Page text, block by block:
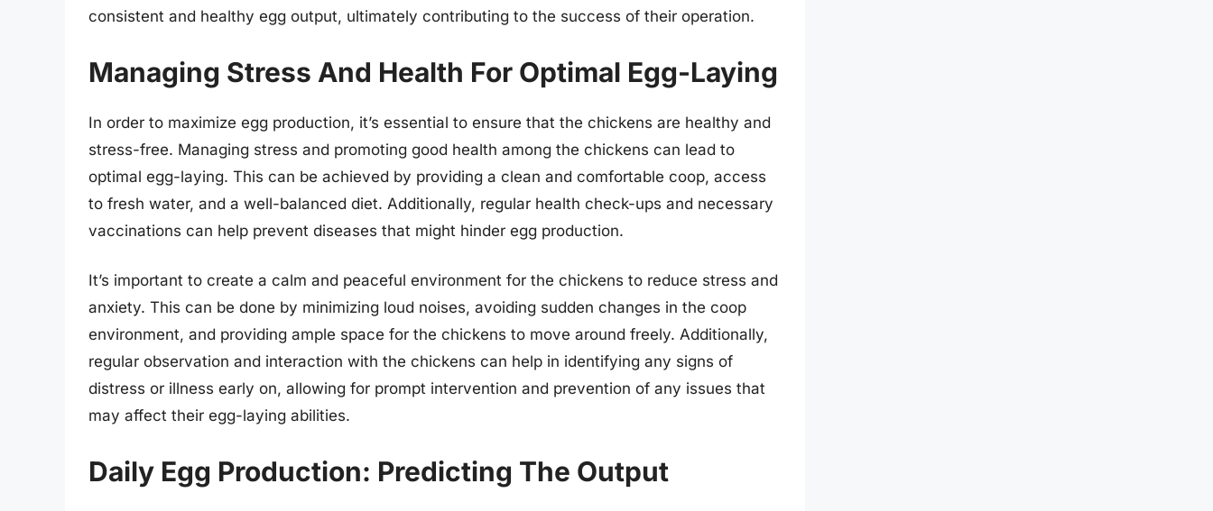
consistent and healthy egg output, ultimately contributing to the success of their operation.
Managing Stress And Health For Optimal Egg-Laying
In order to maximize egg production, it’s essential to ensure that the chickens are healthy and
stress-free. Managing stress and promoting good health among the chickens can lead to
optimal egg-laying. This can be achieved by providing a clean and comfortable coop, access
to fresh water, and a well-balanced diet. Additionally, regular health check-ups and necessary
vaccinations can help prevent diseases that might hinder egg production.
It’s important to create a calm and peaceful environment for the chickens to reduce stress and
anxiety. This can be done by minimizing loud noises, avoiding sudden changes in the coop
environment, and providing ample space for the chickens to move around freely. Additionally,
regular observation and interaction with the chickens can help in identifying any signs of
distress or illness early on, allowing for prompt intervention and prevention of any issues that
may affect their egg-laying abilities.
Daily Egg Production: Predicting The Output